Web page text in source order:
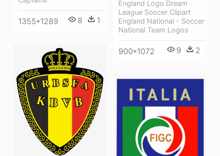
1355*1289 8 1
England Logo Dream
League Soccer Clipart
England National - Soccer
National Team Logos
900*1072 9 2